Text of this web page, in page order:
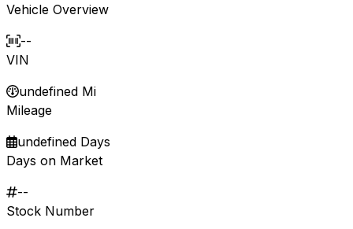
Vehicle Overview
--
VIN
undefined Mi
Mileage
undefined Days
Days on Market
--
Stock Number